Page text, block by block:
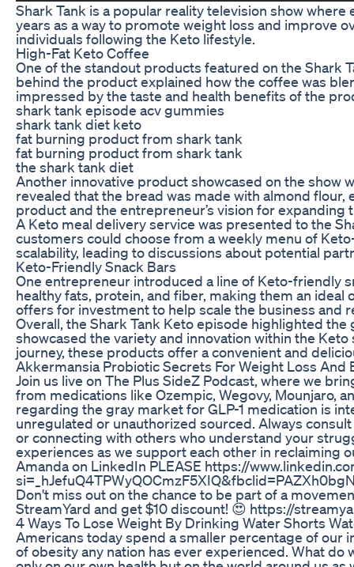
Shark Tank is a popular reality television show
years as a way to promote weight loss and improve
individuals following the Keto lifestyle.
High-Fat Keto Coffee
One of the standout products featured on the Shark
behind the product explained how the coffee was
impressed by the taste and health benefits of the
shark tank episode acv gummies
shark tank diet keto
fat burning product from shark tank
fat burning product from shark tank
the shark tank diet
Another innovative product showcased on the show
revealed that the bread was made with almond
product and the entrepreneur’s vision for
A Keto meal delivery service was presented to the
customers could choose from a weekly menu of
scalability, leading to discussions about potential
Keto-Friendly Snack Bars
One entrepreneur introduced a line of Keto-friendly
healthy fats, protein, and fiber, making them an
offers for investment to help scale the business and
Overall, the Shark Tank Keto episode highlighted
showcased the variety and innovation within the
journey, these products offer a convenient and
Akkermansia Probiotic Secrets For Weight Loss And
Join us live on The Plus SideZ Podcast, where we
from medications like Ozempic, Wegovy, Mounjaro,
regarding the gray market for GLP-1 medication is
unregulated or unauthorized sourced. Always
or connecting with others who understand your
experiences as we support each other in reclaiming
Amanda on LinkedIn PLEASE https://
Don't miss out on the chance to be part of a
StreamYard and get $10 discount! 😍 https://
4 Ways To Lose Weight By Drinking Water Shorts
Americans today spend a smaller percentage of our
of obesity any nation has ever experienced. What